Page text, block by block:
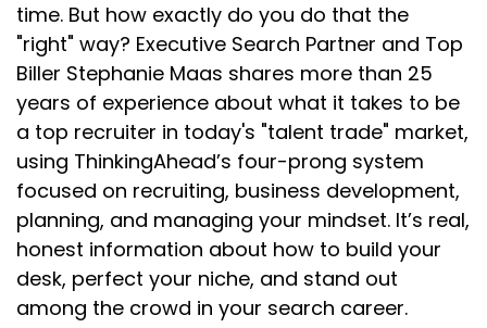
time. But how exactly do you do that the
"right" way? Executive Search Partner and Top
Biller Stephanie Maas shares more than 25
years of experience about what it takes to be
a top recruiter in today's "talent trade" market,
using ThinkingAhead’s four-prong system
focused on recruiting, business development,
planning, and managing your mindset. It’s real,
honest information about how to build your
desk, perfect your niche, and stand out
among the crowd in your search career.